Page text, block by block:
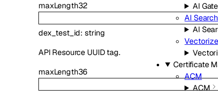
AI
AI Search
AI
Vectorize
Certificate
ACM
ACM
maxLength32
dex_test_id:string
API Resource UUID tag.
maxLength36